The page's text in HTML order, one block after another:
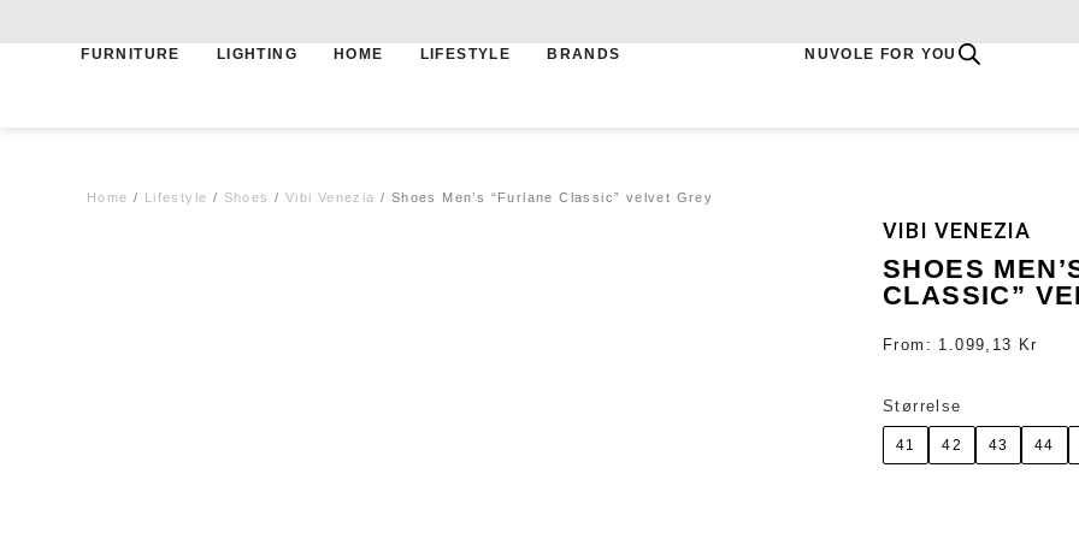
FURNITURE LIGHTING HOME LIFESTYLE BRANDS NUVOLE FOR YOU
Home / Lifestyle / Shoes / Vibi Venezia / Shoes Men’s “Furlane Classic” velvet Grey
VIBI VENEZIA
SHOES
CLASSIC”
From: 1.099,13 Kr
Størrelse
41 42 43 44